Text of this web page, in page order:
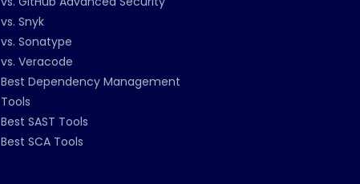
vs. Snyk
vs. Sonatype
vs. Veracode
Best Dependency Management
Tools
Best SAST Tools
Best SCA Tools